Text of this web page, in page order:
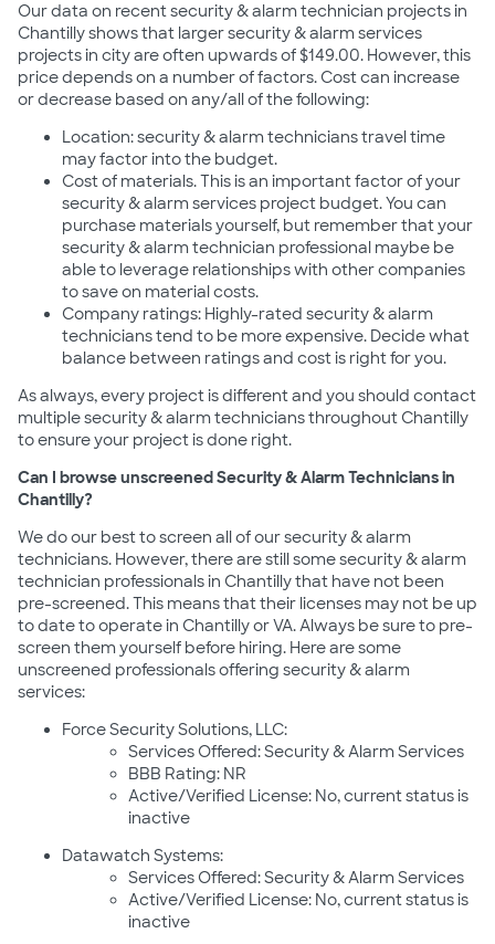
Our data on recent security & alarm technician projects in
Chantilly shows that larger security & alarm services
projects in city are often upwards of $149.00. However, this
price depends on a number of factors. Cost can increase
or decrease based on any/all of the following:
Location: security & alarm technicians travel time
may factor into the budget.
Cost of materials. This is an important factor of your
security & alarm services project budget. You can
purchase materials yourself, but remember that your
security & alarm technician professional maybe be
able to leverage relationships with other companies
to save on material costs.
Company ratings: Highly-rated security & alarm
technicians tend to be more expensive. Decide what
balance between ratings and cost is right for you.
As always, every project is different and you should contact
multiple security & alarm technicians throughout Chantilly
to ensure your project is done right.
Can I browse unscreened Security & Alarm Technicians in
Chantilly?
We do our best to screen all of our security & alarm
technicians. However, there are still some security & alarm
technician professionals in Chantilly that have not been
pre-screened. This means that their licenses may not be up
to date to operate in Chantilly or VA. Always be sure to pre-
screen them yourself before hiring. Here are some
unscreened professionals offering security & alarm
services:
Force Security Solutions, LLC:
Services Offered: Security & Alarm Services
BBB Rating: NR
Active/Verified License: No, current status is
inactive
Datawatch Systems:
Services Offered: Security & Alarm Services
Active/Verified License: No, current status is
inactive